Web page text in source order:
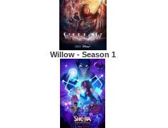
Willow - Season 1